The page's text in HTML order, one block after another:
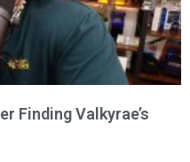
Finding Valkyrae’s